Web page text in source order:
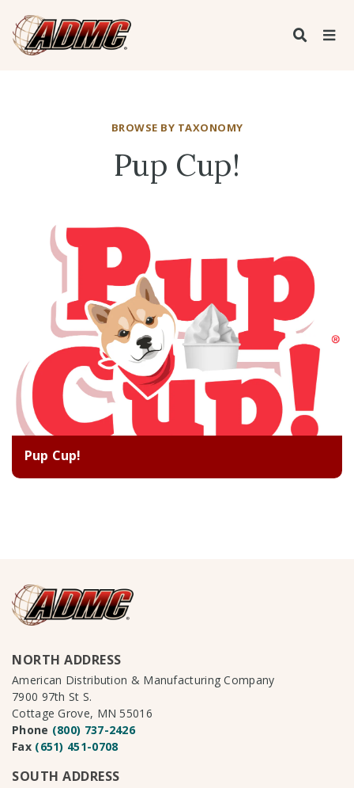
BROWSE BY TAXONOMY
Pup Cup!
Pup Cup!
NORTH ADDRESS
American Distribution & Manufacturing Company
7900 97th St S.
Cottage Grove, MN 55016
Phone (800) 737-2426
Fax (651) 451-0708
SOUTH ADDRESS